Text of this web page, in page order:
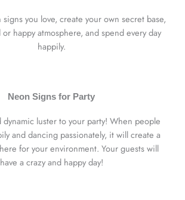
you love, create your own secret base,
happy atmosphere, and spend every day
happily.
Neon Signs for Party
luster to your party! When people
and dancing passionately, it will create a
for your environment. Your guests will
have a crazy and happy day!